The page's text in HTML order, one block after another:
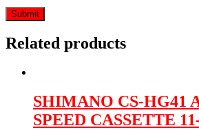
Related products
SHIMANO CS-HG41
SPEED CASSETTE